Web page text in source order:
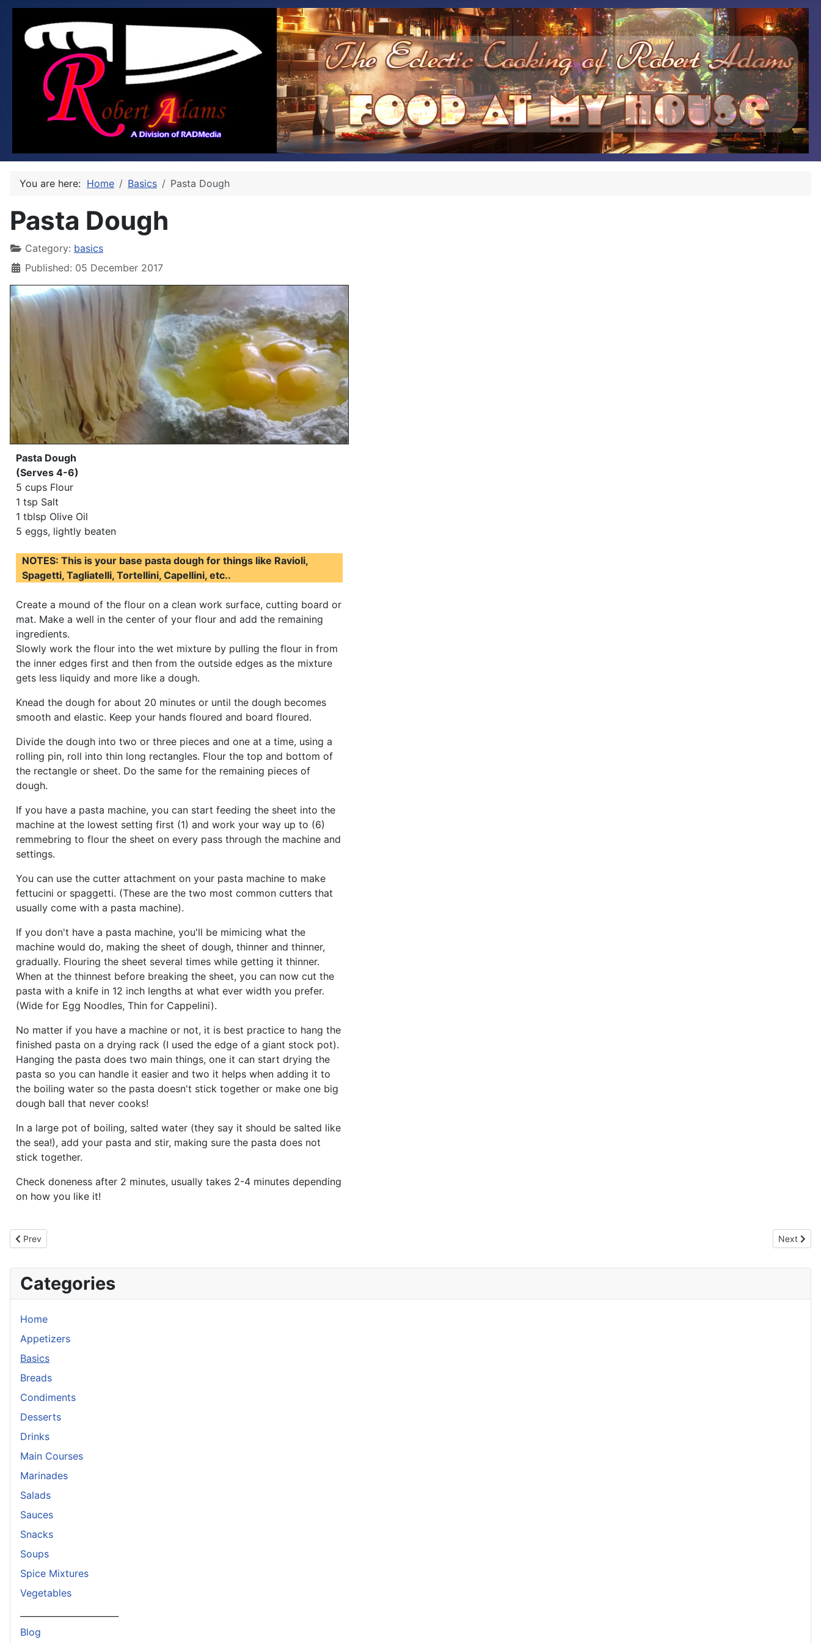
You are here: Home Basics Pasta Dough
Pasta Dough
Category: basics
Published: 05 December 2017
Pasta Dough
(Serves 4-6)
5 cups Flour
1 tsp Salt
1 tblsp Olive Oil
5 eggs, lightly beaten
NOTES: This is your base pasta dough for things like Ravioli,
Spagetti, Tagliatelli, Tortellini, Capellini, etc..
Create a mound of the flour on a clean work surface, cutting board or
mat. Make a well in the center of your flour and add the remaining
ingredients.
Slowly work the flour into the wet mixture by pulling the flour in from
the inner edges first and then from the outside edges as the mixture
gets less liquidy and more like a dough.
Knead the dough for about 20 minutes or until the dough becomes
smooth and elastic. Keep your hands floured and board floured.
Divide the dough into two or three pieces and one at a time, using a
rolling pin, roll into thin long rectangles. Flour the top and bottom of
the rectangle or sheet. Do the same for the remaining pieces of
dough.
If you have a pasta machine, you can start feeding the sheet into the
machine at the lowest setting first (1) and work your way up to (6)
remmebring to flour the sheet on every pass through the machine and
settings.
You can use the cutter attachment on your pasta machine to make
fettucini or spaggetti. (These are the two most common cutters that
usually come with a pasta machine).
If you don't have a pasta machine, you'll be mimicing what the
machine would do, making the sheet of dough, thinner and thinner,
gradually. Flouring the sheet several times while getting it thinner.
When at the thinnest before breaking the sheet, you can now cut the
pasta with a knife in 12 inch lengths at what ever width you prefer.
(Wide for Egg Noodles, Thin for Cappelini).
No matter if you have a machine or not, it is best practice to hang the
finished pasta on a drying rack (I used the edge of a giant stock pot).
Hanging the pasta does two main things, one it can start drying the
pasta so you can handle it easier and two it helps when adding it to
the boiling water so the pasta doesn't stick together or make one big
dough ball that never cooks!
In a large pot of boiling, salted water (they say it should be salted like
the sea!), add your pasta and stir, making sure the pasta does not
stick together.
Check doneness after 2 minutes, usually takes 2-4 minutes depending
on how you like it!
Previous article: Drop Dumplings
Prev Next
Next
Categories
Home
Appetizers
Basics
Breads
Condiments
Desserts
Drinks
Main Courses
Marinades
Salads
Sauces
Snacks
Soups
Spice Mixtures
Vegetables
Blog